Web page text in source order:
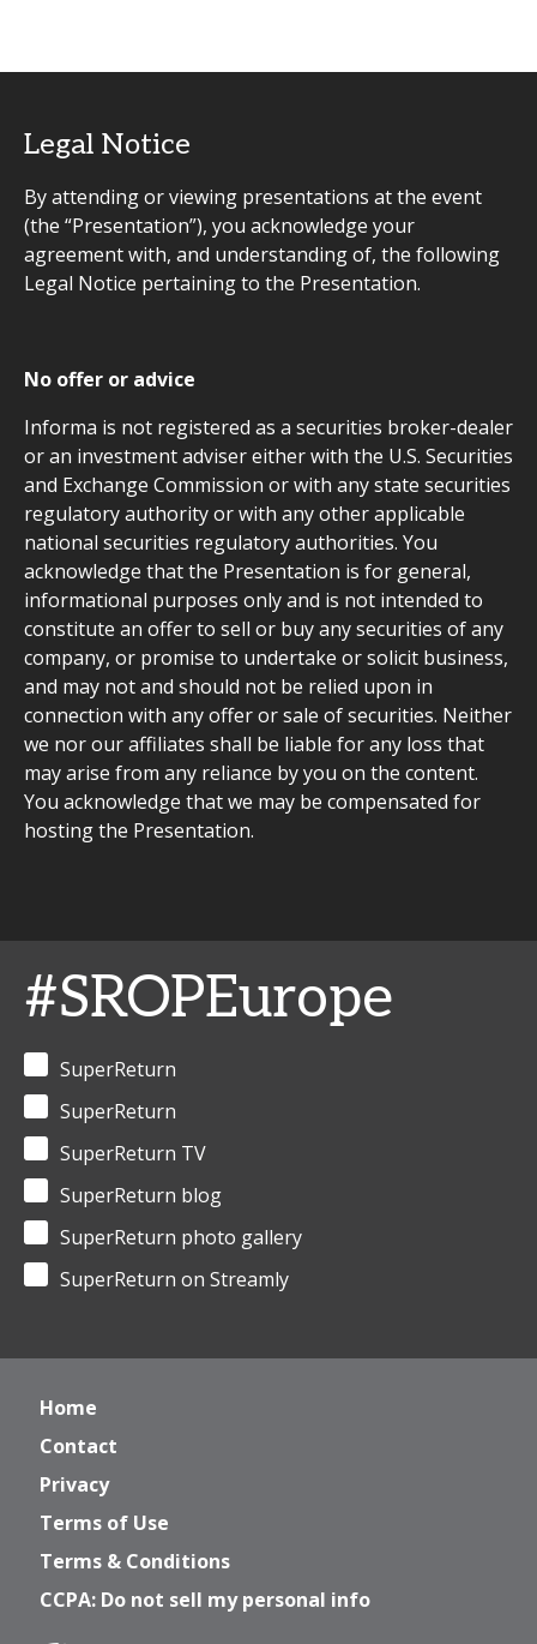
Legal Notice
By attending or viewing presentations at the event
(the “Presentation”), you acknowledge your
agreement with, and understanding of, the following
Legal Notice pertaining to the Presentation.
No offer or advice
Informa is not registered as a securities broker-dealer
or an investment adviser either with the U.S. Securities
and Exchange Commission or with any state securities
regulatory authority or with any other applicable
national securities regulatory authorities. You
acknowledge that the Presentation is for general,
informational purposes only and is not intended to
constitute an offer to sell or buy any securities of any
company, or promise to undertake or solicit business,
and may not and should not be relied upon in
connection with any offer or sale of securities. Neither
we nor our affiliates shall be liable for any loss that
may arise from any reliance by you on the content.
You acknowledge that we may be compensated for
hosting the Presentation.
#SROPEurope
SuperReturn
SuperReturn
SuperReturn TV
SuperReturn blog
SuperReturn photo gallery
SuperReturn on Streamly
Home
Contact
Privacy
Terms of Use
Terms & Conditions
CCPA: Do not sell my personal info